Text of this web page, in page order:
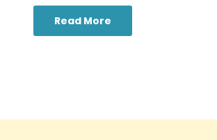
Read More